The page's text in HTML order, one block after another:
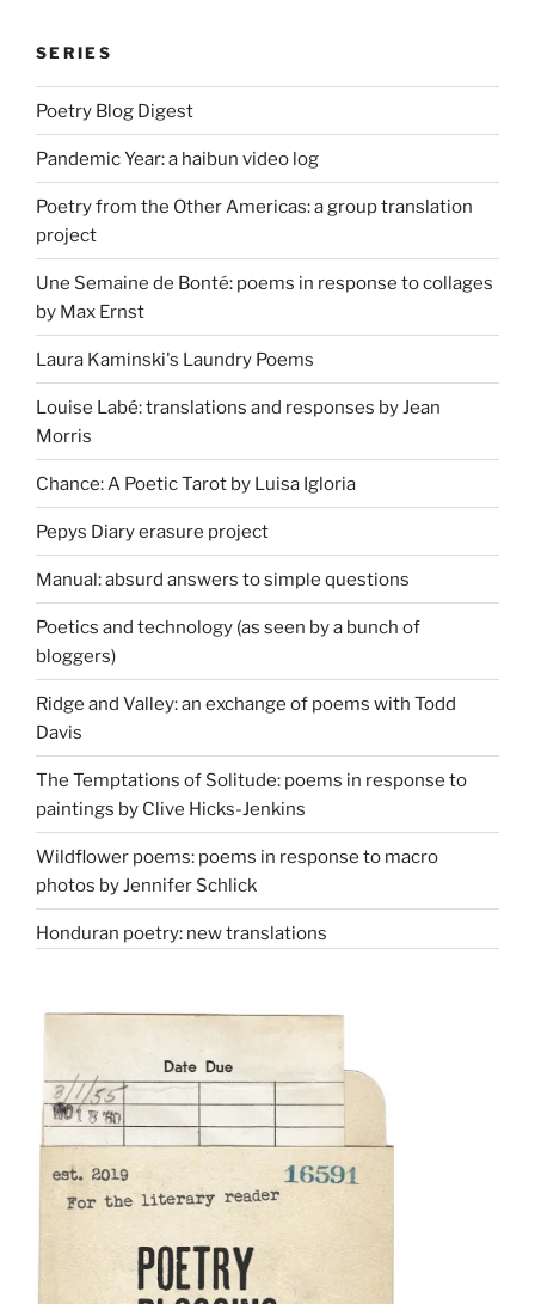
SERIES
Poetry Blog Digest
Pandemic Year: a haibun video log
Poetry from the Other Americas: a group translation
project
Une Semaine de Bonté: poems in response to collages
by Max Ernst
Laura Kaminski's Laundry Poems
Louise Labé: translations and responses by Jean
Morris
Chance: A Poetic Tarot by Luisa Igloria
Pepys Diary erasure project
Manual: absurd answers to simple questions
Poetics and technology (as seen by a bunch of
bloggers)
Ridge and Valley: an exchange of poems with Todd
Davis
The Temptations of Solitude: poems in response to
paintings by Clive Hicks-Jenkins
Wildflower poems: poems in response to macro
photos by Jennifer Schlick
Honduran poetry: new translations